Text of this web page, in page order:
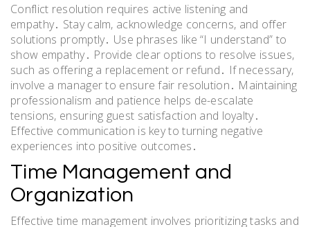
Conflict resolution requires active listening and
empathy․ Stay calm, acknowledge concerns, and offer
solutions promptly․ Use phrases like “I understand” to
show empathy․ Provide clear options to resolve issues,
such as offering a replacement or refund․ If necessary,
involve a manager to ensure fair resolution․ Maintaining
professionalism and patience helps de-escalate
tensions, ensuring guest satisfaction and loyalty․
Effective communication is key to turning negative
experiences into positive outcomes․
Time Management and
Organization
Effective time management involves prioritizing tasks and